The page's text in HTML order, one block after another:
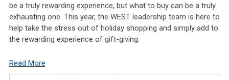
be a truly rewarding experience, but what to buy can be a truly
exhausting one. This year, the WEST leadership team is here to
help take the stress out of holiday shopping and simply add to
the rewarding experience of gift-giving.
Read More